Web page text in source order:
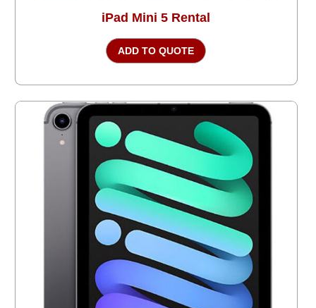
iPad Mini 5 Rental
ADD TO QUOTE